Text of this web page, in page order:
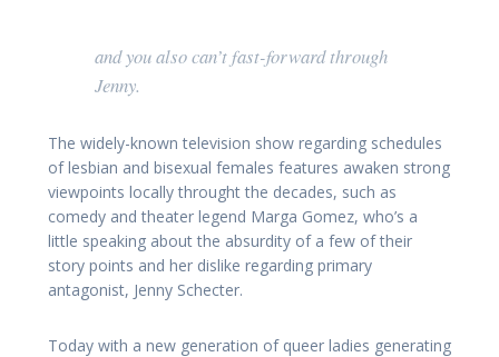
and you also can’t fast-forward through
Jenny.
The widely-known television show regarding schedules
of lesbian and bisexual females features awaken strong
viewpoints locally throught the decades, such as
comedy and theater legend Marga Gomez, who’s a
little speaking about the absurdity of a few of their
story points and her dislike regarding primary
antagonist, Jenny Schecter.
Today with a new generation of queer ladies generating